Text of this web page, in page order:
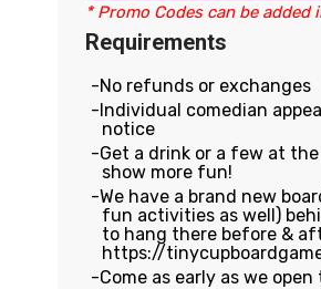
* Promo Codes can be added
Requirements
No refunds or exchanges
Individual comedian
notice
Get a drink or a few at
show more fun!
We have a brand new
fun activities as well)
to hang there before &
https://
Come as early as we